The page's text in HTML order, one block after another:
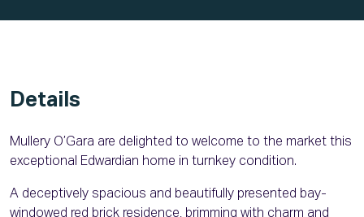
Details
Mullery O’Gara are delighted to welcome to the market this
exceptional Edwardian home in turnkey condition.
A deceptively spacious and beautifully presented bay-
windowed red brick residence, brimming with charm and